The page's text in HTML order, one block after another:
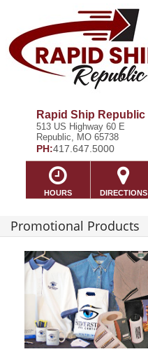
Rapid Ship Republic
513 US Highway 60 E
Republic, MO 65738
PH:417.647.5000
HOURS DIRECTIONS
Promotional Products